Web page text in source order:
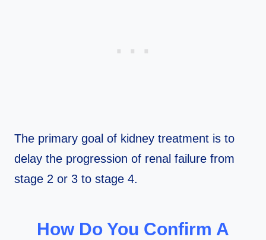
The primary goal of kidney treatment is to
delay the progression of renal failure from
stage 2 or 3 to stage 4.
How Do You Confirm A